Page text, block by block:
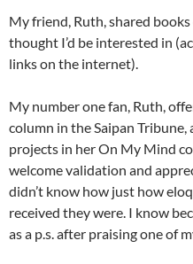
My friend, Ruth, shared
thought I’d be interested in
links on the internet).
My number one fan, Ruth,
column in the Saipan
projects in her On My Mind
welcome validation and
didn’t know how just how
received they were. I know
as a p.s. after praising one of